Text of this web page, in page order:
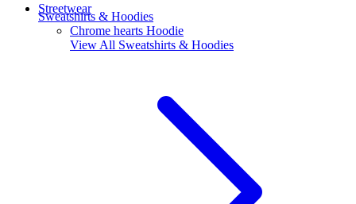
Streetwear
Sweatshirts & Hoodies
Chrome hearts Hoodie
View All Sweatshirts & Hoodies